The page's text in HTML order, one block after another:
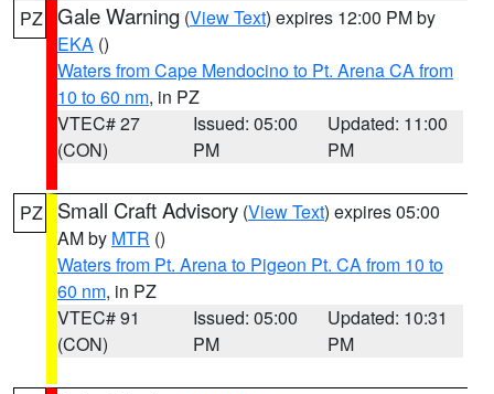
PZ Gale Warning (View Text) expires 12:00 PM by
EKA ()
Waters from Cape Mendocino to Pt. Arena CA from
10 to 60 nm, in PZ
VTEC# 27
(CON)
Issued: 05:00
PM
Updated: 11:00
PM
PZ Small Craft Advisory (View Text) expires 05:00
AM by MTR ()
Waters from Pt. Arena to Pigeon Pt. CA from 10 to
60 nm, in PZ
VTEC# 91
(CON)
Issued: 05:00
PM
Updated: 10:31
PM